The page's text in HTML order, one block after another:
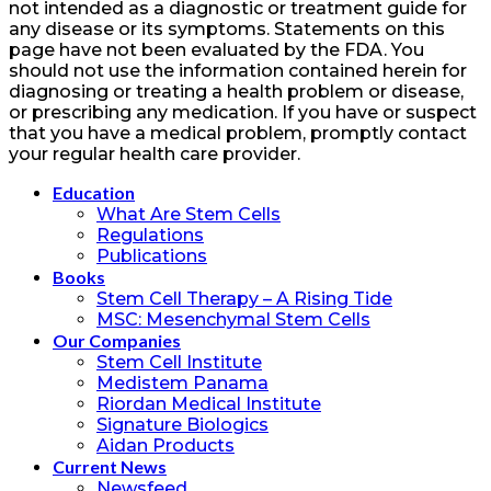
not intended as a diagnostic or treatment guide for
any disease or its symptoms. Statements on this
page have not been evaluated by the FDA. You
should not use the information contained herein for
diagnosing or treating a health problem or disease,
or prescribing any medication. If you have or suspect
that you have a medical problem, promptly contact
your regular health care provider.
Education
What Are Stem Cells
Regulations
Publications
Books
Stem Cell Therapy – A Rising Tide
MSC: Mesenchymal Stem Cells
Our Companies
Stem Cell Institute
Medistem Panama
Riordan Medical Institute
Signature Biologics
Aidan Products
Current News